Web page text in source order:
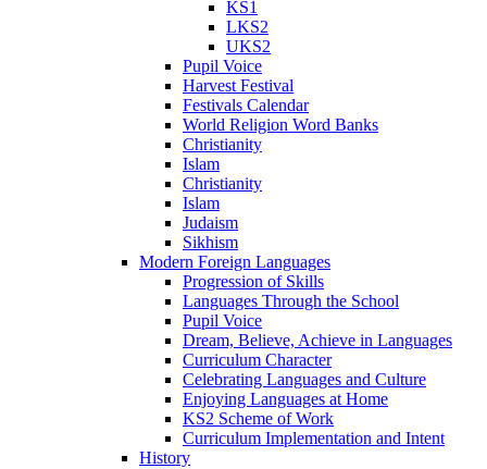
KS1
LKS2
UKS2
Pupil Voice
Harvest Festival
Festivals Calendar
World Religion Word Banks
Christianity
Islam
Christianity
Islam
Judaism
Sikhism
Modern Foreign Languages
Progression of Skills
Languages Through the School
Pupil Voice
Dream, Believe, Achieve in Languages
Curriculum Character
Celebrating Languages and Culture
Enjoying Languages at Home
KS2 Scheme of Work
Curriculum Implementation and Intent
History